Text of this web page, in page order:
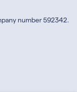
number 592342.